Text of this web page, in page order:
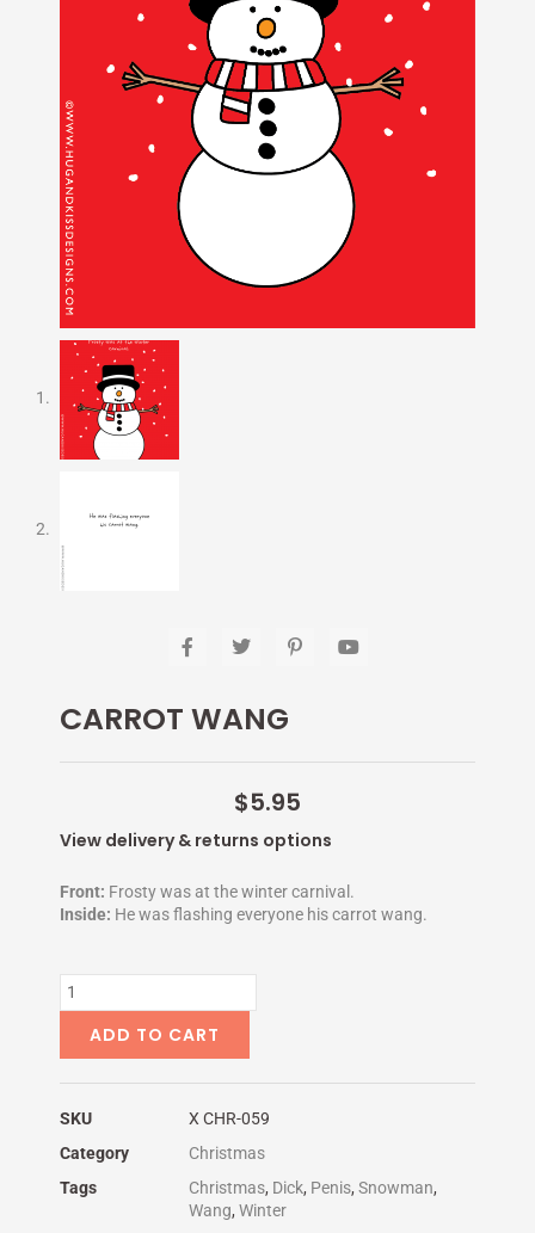
F
a
b
o
k
T
w
e
P
i
s
t
-
Y
o
CARROT WANG
$5.95
View delivery & returns options
Front: Frosty was at the winter carnival.
Inside: He was flashing everyone his carrot wang.
CARROT
WANG
quantity
ADD TO CART
SKU
X CHR-059
Category
Christmas
Tags
Christmas, Dick, Penis, Snowman,
Wang, Winter